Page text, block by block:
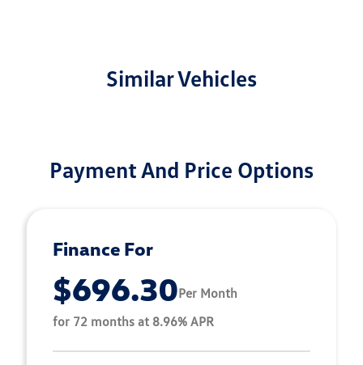
Similar Vehicles
Payment And Price Options
Finance For
$696.30Per Month
for 72 months at 8.96% APR